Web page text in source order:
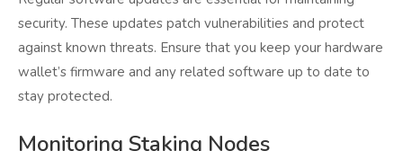
security. These updates patch vulnerabilities and protect
against known threats. Ensure that you keep your hardware
wallet’s firmware and any related software up to date to
stay protected.
Monitoring Staking Nodes